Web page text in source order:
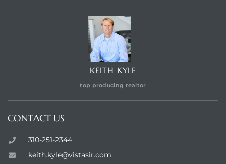
KEITH KYLE
top producing realtor
CONTACT US
310-251-2344
keith.kyle@vistasir.com